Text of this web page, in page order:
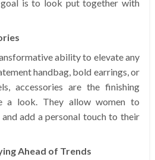
is to look put together with
ability to elevate any
handbag, bold earrings, or
accessories are the finishing
a look. They allow women to
add a personal touch to their
Ahead of Trends